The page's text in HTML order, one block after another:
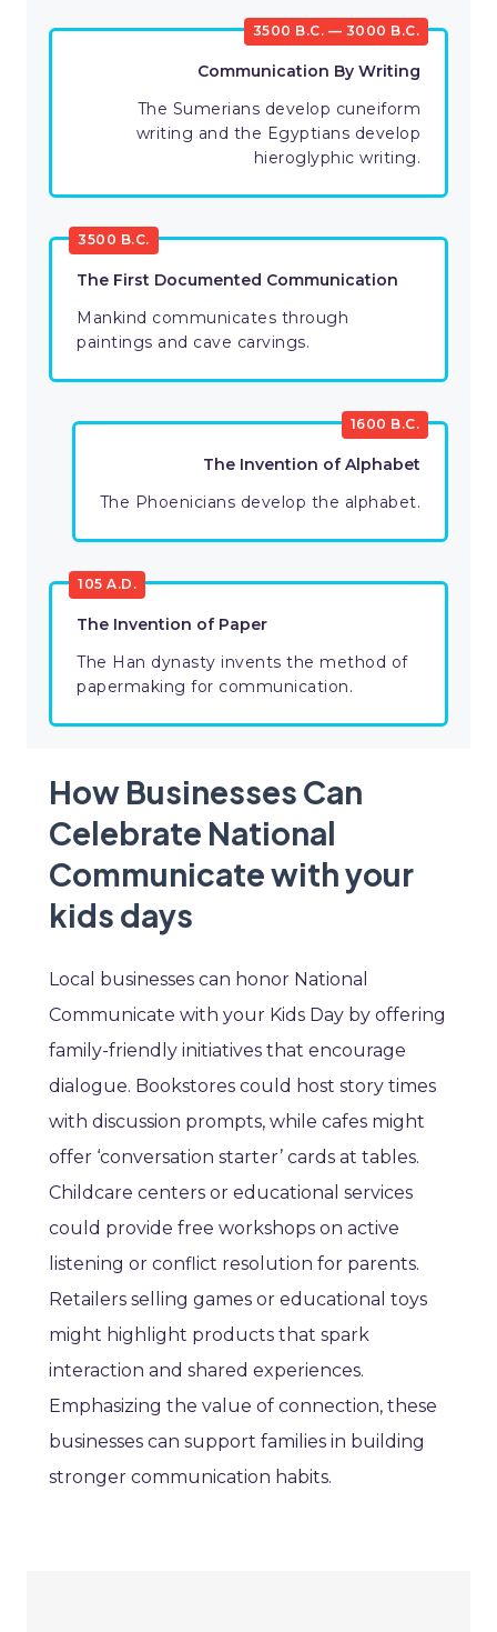
3500 B.C. — 3000 B.C.
Communication By Writing
The Sumerians develop cuneiform
writing and the Egyptians develop
hieroglyphic writing.
3500 B.C.
The First Documented Communication
Mankind communicates through
paintings and cave carvings.
1600 B.C.
The Invention of Alphabet
The Phoenicians develop the alphabet.
105 A.D.
The Invention of Paper
The Han dynasty invents the method of
papermaking for communication.
How Businesses Can
Celebrate National
Communicate with your
kids days
Local businesses can honor National
Communicate with your Kids Day by offering
family-friendly initiatives that encourage
dialogue. Bookstores could host story times
with discussion prompts, while cafes might
offer ‘conversation starter’ cards at tables.
Childcare centers or educational services
could provide free workshops on active
listening or conflict resolution for parents.
Retailers selling games or educational toys
might highlight products that spark
interaction and shared experiences.
Emphasizing the value of connection, these
businesses can support families in building
stronger communication habits.